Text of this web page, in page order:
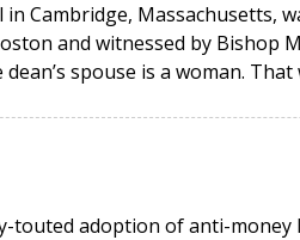
Cambridge, Massachusetts,
and witnessed by Bishop
spouse is a woman. That
touted adoption of anti-money